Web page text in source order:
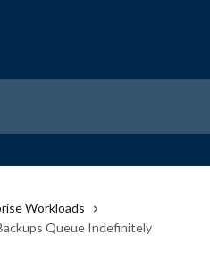
Workloads
Queue Indefinitely